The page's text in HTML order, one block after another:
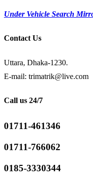
Under Vehicle Search
Contact Us
Uttara, Dhaka-1230.
E-mail: trimatrik@live.com
Call us 24/7
01711-461346
01711-766062
0185-3330344